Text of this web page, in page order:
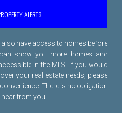
ALERTS
also have access to homes before
show you more homes and
in the MLS. If you would
your real estate needs, please
There is no obligation
hear from you!